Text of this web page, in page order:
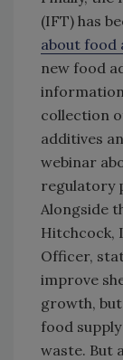
(IFT) has
about food
new food
collection
additives
webinar
regulatory
Alongside
Hitchcock,
Officer,
improve
growth,
food
waste. But